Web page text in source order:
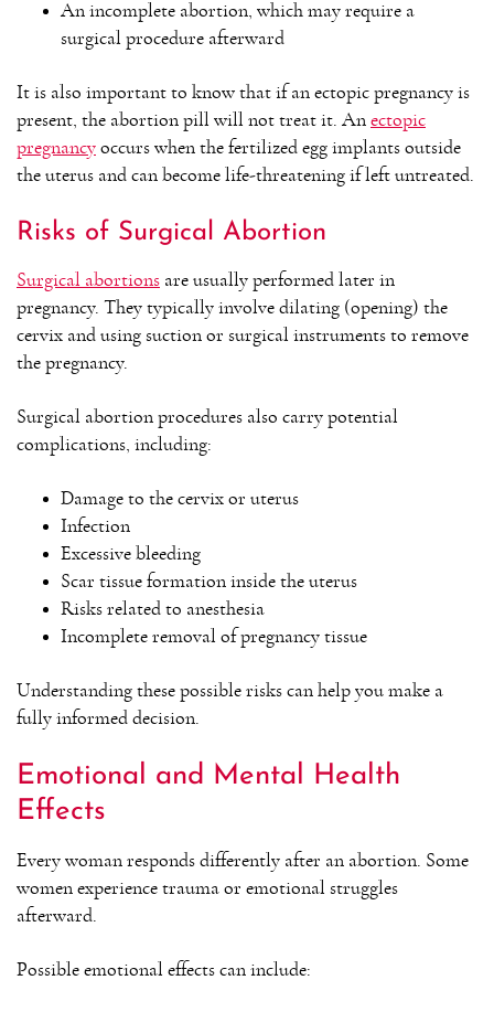
An incomplete abortion, which may require a
surgical procedure afterward
It is also important to know that if an ectopic pregnancy is
present, the abortion pill will not treat it. An ectopic
pregnancy occurs when the fertilized egg implants outside
the uterus and can become life-threatening if left untreated.
Risks of Surgical Abortion
Surgical abortions are usually performed later in
pregnancy. They typically involve dilating (opening) the
cervix and using suction or surgical instruments to remove
the pregnancy.
Surgical abortion procedures also carry potential
complications, including:
Damage to the cervix or uterus
Infection
Excessive bleeding
Scar tissue formation inside the uterus
Risks related to anesthesia
Incomplete removal of pregnancy tissue
Understanding these possible risks can help you make a
fully informed decision.
Emotional and Mental Health
Effects
Every woman responds differently after an abortion. Some
women experience trauma or emotional struggles
afterward.
Possible emotional effects can include: